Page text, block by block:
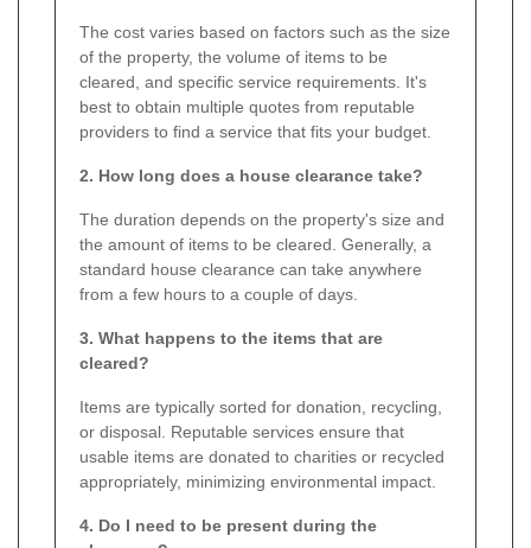
The cost varies based on factors such as the size
of the property, the volume of items to be
cleared, and specific service requirements. It's
best to obtain multiple quotes from reputable
providers to find a service that fits your budget.
2. How long does a house clearance take?
The duration depends on the property's size and
the amount of items to be cleared. Generally, a
standard house clearance can take anywhere
from a few hours to a couple of days.
3. What happens to the items that are
cleared?
Items are typically sorted for donation, recycling,
or disposal. Reputable services ensure that
usable items are donated to charities or recycled
appropriately, minimizing environmental impact.
4. Do I need to be present during the